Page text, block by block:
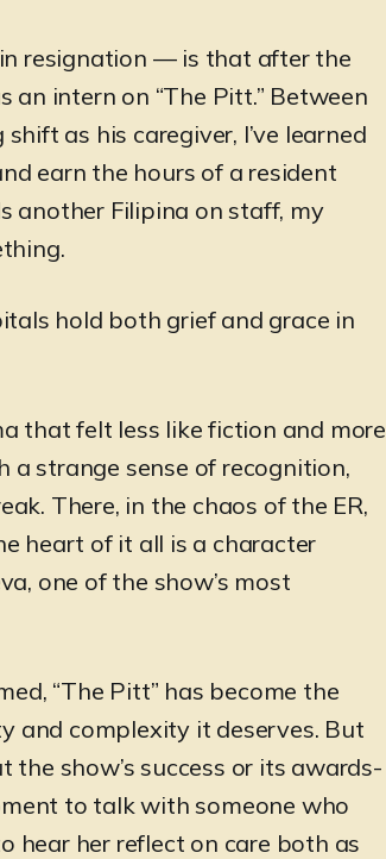
resignation — is that after the
an intern on “The Pitt.” Between
as his caregiver, I’ve learned
earn the hours of a resident
another Filipina on staff, my
hold both grief and grace in
that felt less like fiction and more
strange sense of recognition,
There, in the chaos of the ER,
heart of it all is a character
one of the show’s most
“The Pitt” has become the
and complexity it deserves. But
show’s success or its awards-
to talk with someone who
hear her reflect on care both as